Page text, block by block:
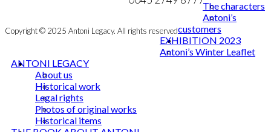
Copyright © 2025 Antoni Legacy. All rights reserved
The characters
Antoni’s
customers
EXHIBITION 2023
Antoni’s Winter Leaflet
ANTONI LEGACY
About us
Historical work
Legal rights
Photos of original works
Historical items